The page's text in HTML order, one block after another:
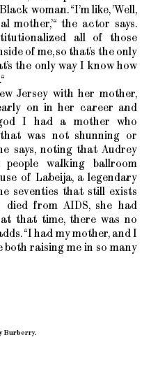
woman. “I’m like, ’Well,
mother,’“ the actor says.
all of those
of me, so that’s the only
the only way I know how
Jersey with her mother,
on in her career and
I had a mother who
was not shunning or
says, noting that Audrey
walking ballroom
of Labeija, a legendary
seventies that still exists
died from AIDS, she had
that time, there was no
“I had my mother, and I
raising me in so many
Burberry.